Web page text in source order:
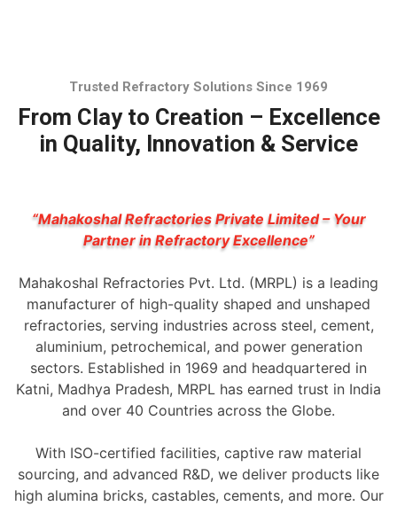
Trusted Refractory Solutions Since 1969
From Clay to Creation – Excellence
in Quality, Innovation & Service
“Mahakoshal Refractories Private Limited – Your
Partner in Refractory Excellence”
Mahakoshal Refractories Pvt. Ltd. (MRPL) is a leading
manufacturer of high-quality shaped and unshaped
refractories, serving industries across steel, cement,
aluminium, petrochemical, and power generation
sectors. Established in 1969 and headquartered in
Katni, Madhya Pradesh, MRPL has earned trust in India
and over 40 Countries across the Globe.
With ISO-certified facilities, captive raw material
sourcing, and advanced R&D, we deliver products like
high alumina bricks, castables, cements, and more. Our